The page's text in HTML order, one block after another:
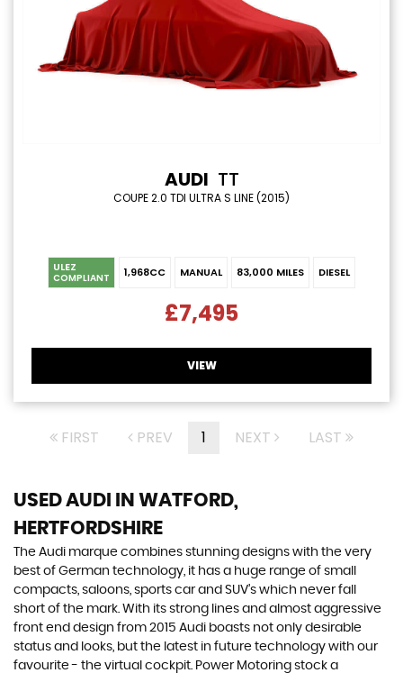
AUDI TT
COUPE 2.0 TDI ULTRA S LINE (2015)
ULEZ
COMPLIANT 1,968CC MANUAL 83,000 MILES DIESEL
£7,495
VIEW
FIRST PREV 1 NEXT LAST
USED AUDI
IN WATFORD,
HERTFORDSHIRE
The Audi marque combines stunning designs with the very
best of German technology, it has a huge range of small
compacts, saloons, sports car and SUV’s which never fall
short of the mark. With its strong lines and almost aggressive
front end design from 2015 Audi boasts not only desirable
status and looks, but the latest in future technology with our
favourite - the virtual cockpit. Power Motoring stock a